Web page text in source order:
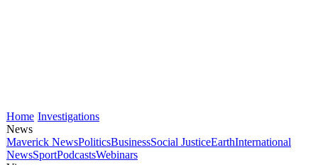
Home Investigations
News
Maverick NewsPoliticsBusinessSocial JusticeEarthInternational
NewsSportPodcastsWebinars